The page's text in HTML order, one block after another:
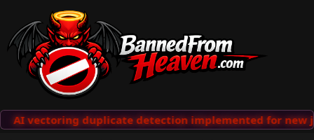
AI vectoring duplicate detection implemented for new